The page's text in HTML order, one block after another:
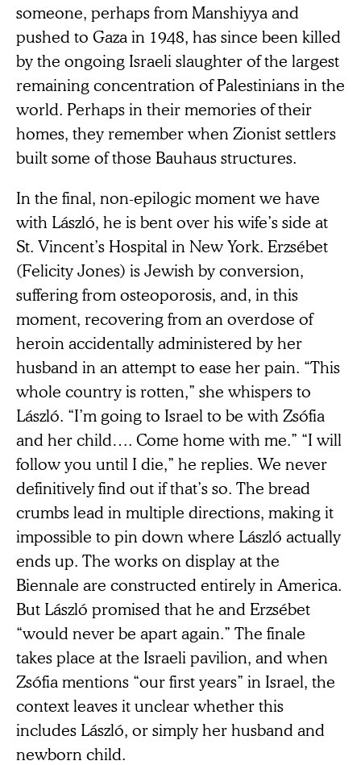
someone, perhaps from Manshiyya and
pushed to Gaza in 1948, has since been killed
by the ongoing Israeli slaughter of the largest
remaining concentration of Palestinians in the
world. Perhaps in their memories of their
homes, they remember when Zionist settlers
built some of those Bauhaus structures.
In the final, non-epilogic moment we have
with László, he is bent over his wife’s side at
St. Vincent’s Hospital in New York. Erzsébet
(Felicity Jones) is Jewish by conversion,
suffering from osteoporosis, and, in this
moment, recovering from an overdose of
heroin accidentally administered by her
husband in an attempt to ease her pain. “This
whole country is rotten,” she whispers to
László. “I’m going to Israel to be with Zsófia
and her child…. Come home with me.” “I will
follow you until I die,” he replies. We never
definitively find out if that’s so. The bread
crumbs lead in multiple directions, making it
impossible to pin down where László actually
ends up. The works on display at the
Biennale are constructed entirely in America.
But László promised that he and Erzsébet
“would never be apart again.” The finale
takes place at the Israeli pavilion, and when
Zsófia mentions “our first years” in Israel, the
context leaves it unclear whether this
includes László, or simply her husband and
newborn child.